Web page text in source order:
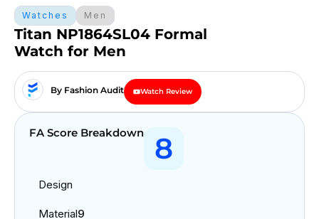
Watches Men
Titan NP1864SL04 Formal
Watch for Men
By Fashion Audit Watch Review
FA Score Breakdown 8
Design
Material9